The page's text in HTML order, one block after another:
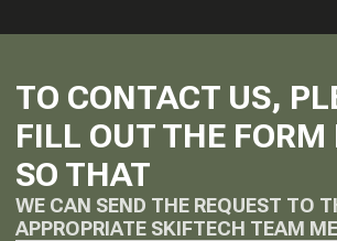
TO CONTACT US,
FILL OUT THE FORM
SO THAT
WE CAN SEND THE REQUEST TO
APPROPRIATE SKIFTECH TEAM